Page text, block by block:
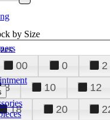
by Size
00 0 2
8 10 12
18 20